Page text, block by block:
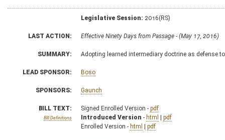
Legislative Session: 2016(RS)
LAST ACTION: Effective Ninety Days from Passage - (May 17, 2016)
SUMMARY: Adopting learned intermediary doctrine as defense
LEAD SPONSOR: Boso
SPONSORS: Gaunch
BILL TEXT:
Bill Definitions
Signed Enrolled Version - pdf
Introduced Version - html | pdf
Enrolled Version - html | pdf